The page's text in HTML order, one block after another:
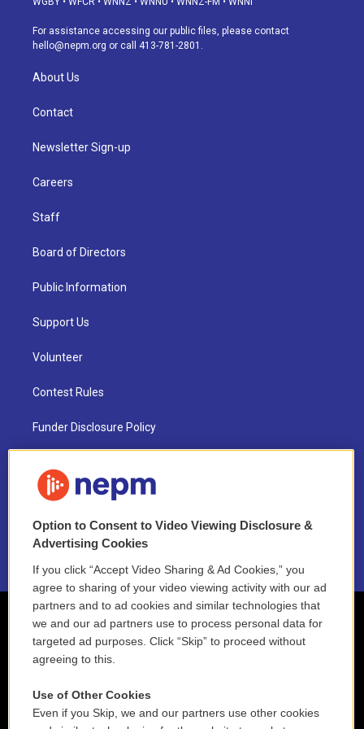
a
m
k
For assistance accessing our public files, please contact
hello@nepm.org or call 413-781-2801.
About Us
Contact
Newsletter Sign-up
Careers
Staff
Board of Directors
Public Information
Support Us
Volunteer
Contest Rules
Funder Disclosure Policy
NEPM EEO Reports & Statement
2021 License Renewal
Option to Consent to Video Viewing Disclosure &
Advertising Cookies
If you click “Accept Video Sharing & Ad Cookies,” you
agree to sharing of your video viewing activity with our ad
partners and to ad cookies and similar technologies that
we and our ad partners use to process personal data for
targeted ad purposes. Click “Skip” to proceed without
agreeing to this.
Use of Other Cookies
Even if you Skip, we and our partners use other cookies